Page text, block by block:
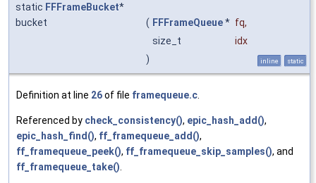
static FFFrameBucket*
bucket
( FFFrameQueue* fq,
size_t
idx
)
inline static
Definition at line 26of file framequeue.c
Referenced by check_consistency(), epic_hash_add(),
epic_hash_find(), ff_framequeue_add(),
ff_framequeue_peek(), ff_framequeue_skip_samples(), and
ff_framequeue_take()